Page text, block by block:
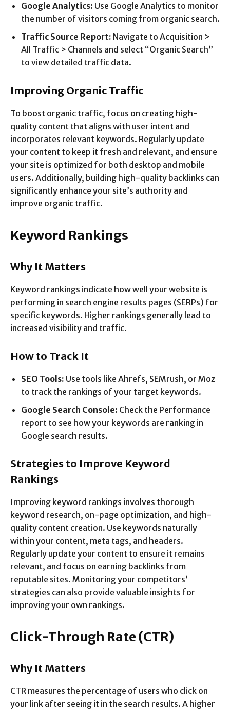
Google Analytics: Use Google Analytics to monitor
the number of visitors coming from organic search.
Traffic Source Report: Navigate to Acquisition >
All Traffic > Channels and select “Organic Search”
to view detailed traffic data.
Improving Organic Traffic
To boost organic traffic, focus on creating high-
quality content that aligns with user intent and
incorporates relevant keywords. Regularly update
your content to keep it fresh and relevant, and ensure
your site is optimized for both desktop and mobile
users. Additionally, building high-quality backlinks can
significantly enhance your site’s authority and
improve organic traffic.
Keyword Rankings
Why It Matters
Keyword rankings indicate how well your website is
performing in search engine results pages (SERPs) for
specific keywords. Higher rankings generally lead to
increased visibility and traffic.
How to Track It
SEO Tools: Use tools like Ahrefs, SEMrush, or Moz
to track the rankings of your target keywords.
Google Search Console: Check the Performance
report to see how your keywords are ranking in
Google search results.
Strategies to Improve Keyword
Rankings
Improving keyword rankings involves thorough
keyword research, on-page optimization, and high-
quality content creation. Use keywords naturally
within your content, meta tags, and headers.
Regularly update your content to ensure it remains
relevant, and focus on earning backlinks from
reputable sites. Monitoring your competitors’
strategies can also provide valuable insights for
improving your own rankings.
Click-Through Rate (CTR)
Why It Matters
CTR measures the percentage of users who click on
your link after seeing it in the search results. A higher